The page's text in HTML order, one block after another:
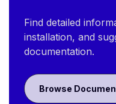
Find detailed
installation, and
documentation.
Browse